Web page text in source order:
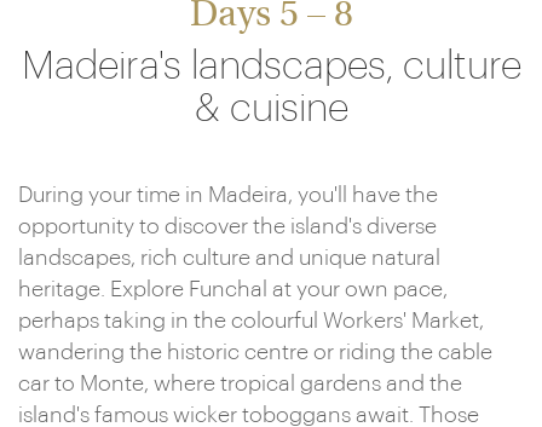
Days 5 – 8
Madeira's landscapes, culture
& cuisine
During your time in Madeira, you'll have the
opportunity to discover the island's diverse
landscapes, rich culture and unique natural
heritage. Explore Funchal at your own pace,
perhaps taking in the colourful Workers' Market,
wandering the historic centre or riding the cable
car to Monte, where tropical gardens and the
island's famous wicker toboggans await. Those